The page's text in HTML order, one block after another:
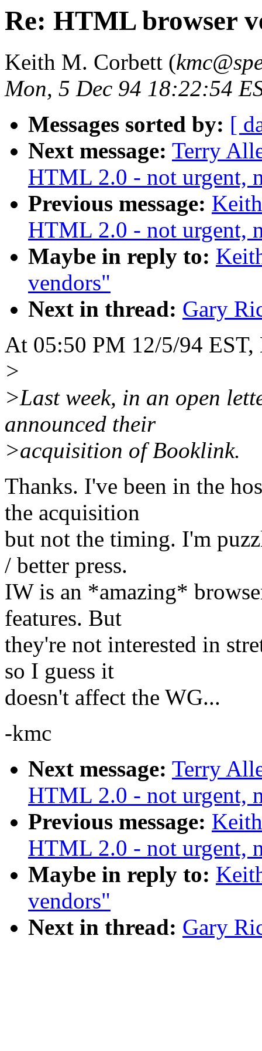
Re: HTML browser
Keith M. Corbett (
Mon, 5 Dec 94 18:22:54
Messages sorted by: [
Next message: Terry
HTML 2.0 - not urgent,
Previous message:
HTML 2.0 - not urgent,
Maybe in reply to:
vendors"
Next in thread: Gary
At 05:50 PM 12/5/94
>
>Last week, in an open
announced their
>acquisition of Booklink.
Thanks. I've been in the
the acquisition
but not the timing. I'm
/ better press.
IW is an *amazing*
features. But
they're not interested in
so I guess it
doesn't affect the WG...
-kmc
Next message: Terry
HTML 2.0 - not urgent,
Previous message:
HTML 2.0 - not urgent,
Maybe in reply to:
vendors"
Next in thread: Gary